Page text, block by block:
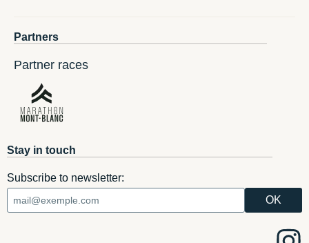
Partners
Partner races
Stay in touch
Subscribe to newsletter: